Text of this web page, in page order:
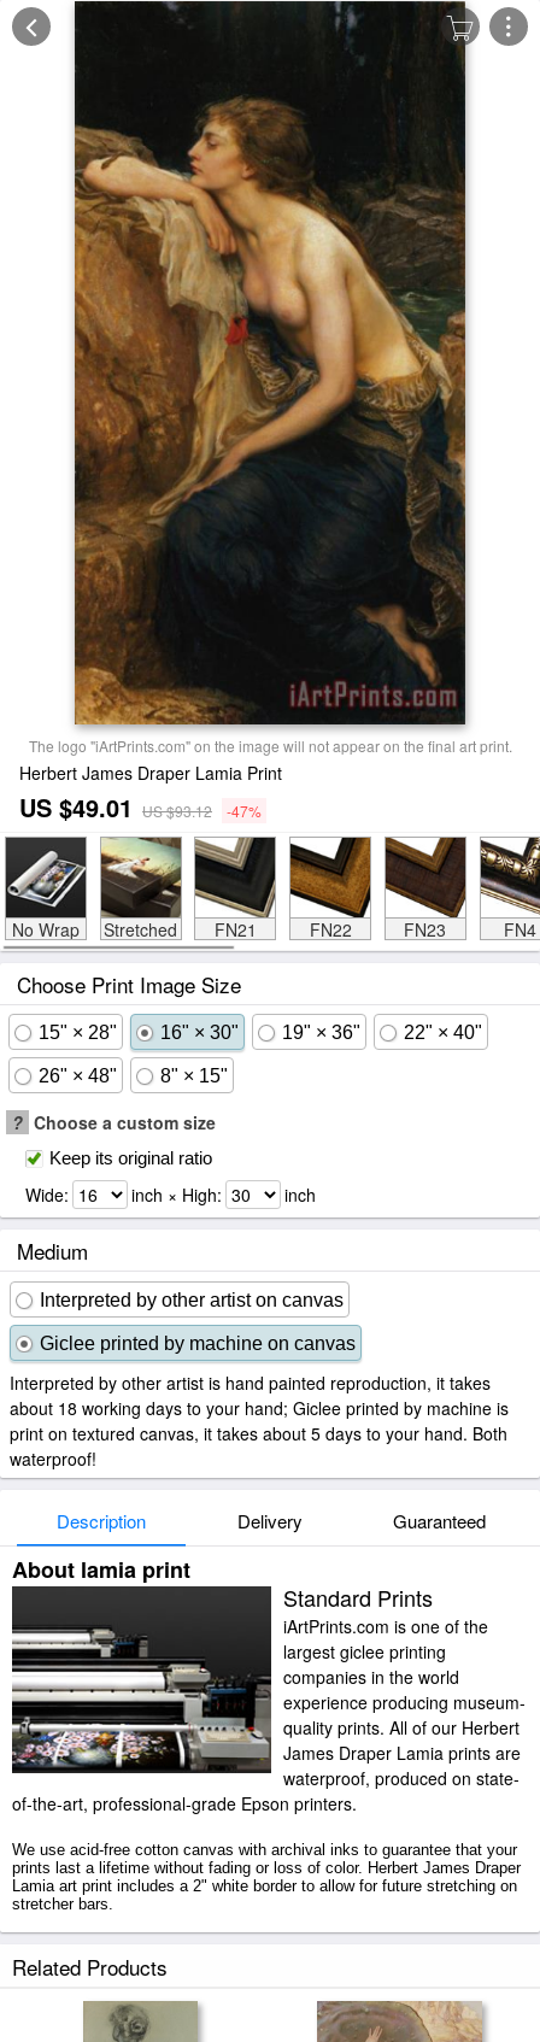
The logo "iArtPrints.com" on the image will not appear on the final art print.
Herbert James Draper Lamia Print
US $49.01 US $93.12 -47%
No Wrap Stretched FN21 FN22 FN23 FN4
Choose Print Image Size
15" × 28" 16" × 30" 19" × 36" 22" × 40"
26" × 48" 8" × 15"
? Choose a custom size
Keep its original ratio
Wide: inch × High: inch
Medium
Interpreted by other artist on canvas
Giclee printed by machine on canvas
Interpreted by other artist is hand painted reproduction, it takes
about 18 working days to your hand; Giclee printed by machine is
print on textured canvas, it takes about 5 days to your hand. Both
waterproof!
Description Delivery Guaranteed
About lamia print
Standard Prints
iArtPrints.com is one of the
largest giclee printing
companies in the world
experience producing museum-
quality prints. All of our Herbert
James Draper Lamia prints are
waterproof, produced on state-
of-the-art, professional-grade Epson printers.
We use acid-free cotton canvas with archival inks to guarantee that your
prints last a lifetime without fading or loss of color. Herbert James Draper
Lamia art print includes a 2" white border to allow for future stretching on
stretcher bars.
Related Products